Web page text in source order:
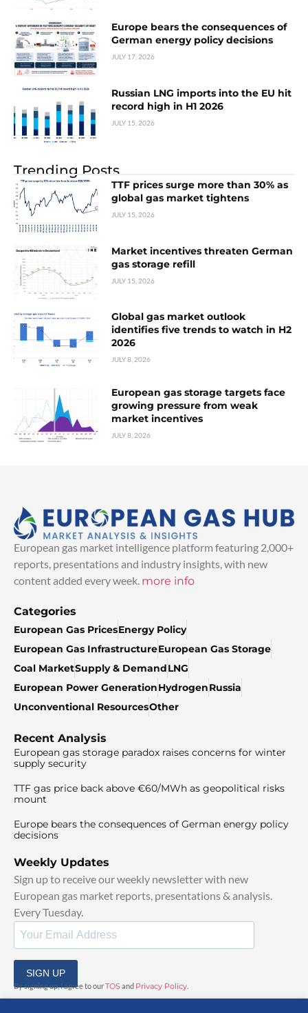
Europe bears the consequences of
German energy policy decisions
JULY 17, 2026
Russian LNG imports into the EU hit
record high in H1 2026
JULY 15, 2026
Trending Posts
TTF prices surge more than 30% as
global gas market tightens
JULY 15, 2026
Market incentives threaten German
gas storage refill
JULY 15, 2026
Global gas market outlook
identifies five trends to watch in H2
2026
JULY 8, 2026
European gas storage targets face
growing pressure from weak
market incentives
JULY 8, 2026
European gas market intelligence platform featuring 2,000+
reports, presentations and industry insights, with new
content added every week. more info
Categories
European Gas PricesEnergy Policy
European Gas InfrastructureEuropean Gas Storage
Coal MarketSupply & DemandLNG
European Power GenerationHydrogenRussia
Unconventional ResourcesOther
Recent Analysis
European gas storage paradox raises concerns for winter
supply security
TTF gas price back above €60/MWh as geopolitical risks
mount
Europe bears the consequences of German energy policy
decisions
Weekly Updates
Sign up to receive our weekly newsletter with new
European gas market reports, presentations & analysis.
Every Tuesday.
SIGN UP
By signing up, I agree to ourTOS and Privacy Policy